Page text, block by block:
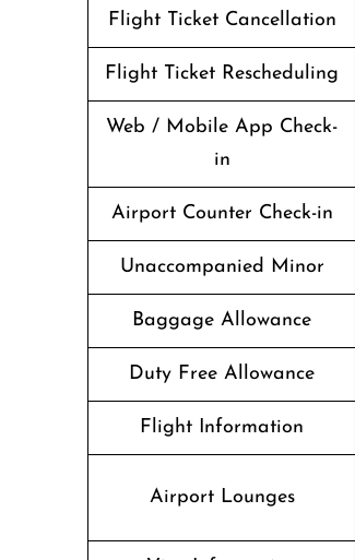
Flight Ticket Cancellation
Flight Ticket Rescheduling
Web / Mobile App Check-
in
Airport Counter Check-in
Unaccompanied Minor
Baggage Allowance
Duty Free Allowance
Flight Information
Airport Lounges